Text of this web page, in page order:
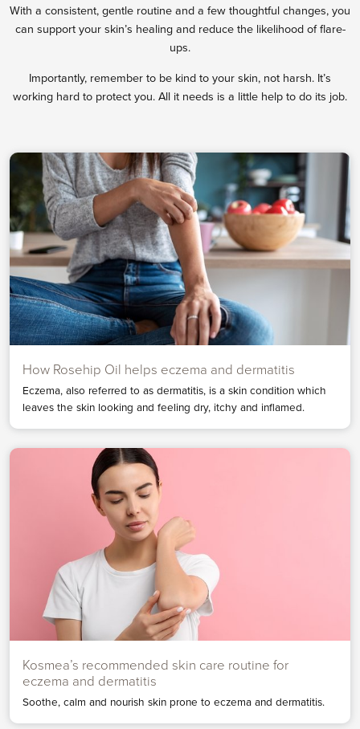
With a consistent, gentle routine and a few thoughtful changes, you
can support your skin’s healing and reduce the likelihood of flare-
ups.
Importantly, remember to be kind to your skin, not harsh. It’s
working hard to protect you. All it needs is a little help to do its job.
How Rosehip Oil helps eczema and dermatitis
Eczema, also referred to as dermatitis, is a skin condition which
leaves the skin looking and feeling dry, itchy and inflamed.
Kosmea’s recommended skin care routine for
eczema and dermatitis
Soothe, calm and nourish skin prone to eczema and dermatitis.